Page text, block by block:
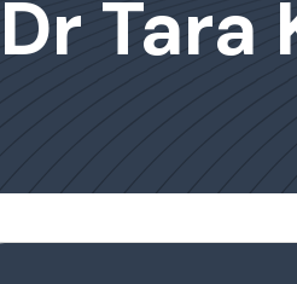
Tara